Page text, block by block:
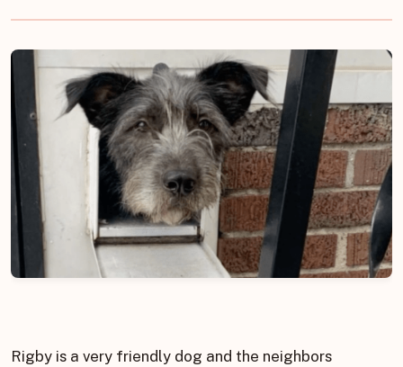
Rigby is a very friendly dog and the neighbors